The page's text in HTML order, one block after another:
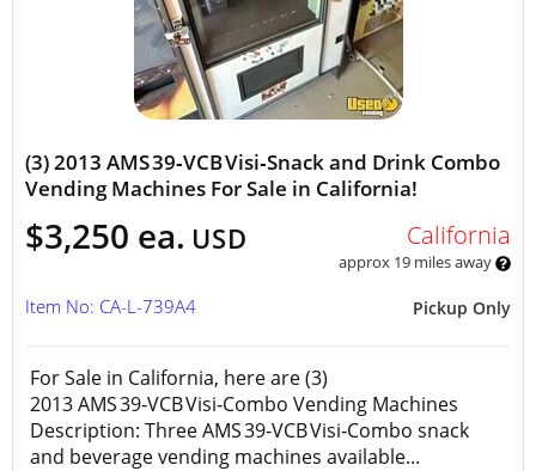
(3) 2013 AMS 39‑VCB Visi‑Snack and Drink Combo
Vending Machines For Sale in California!
$3,250 ea. USD California
approx 19 miles away
Pickup Only
Item No: CA-L-739A4
For Sale in California, here are (3)
2013 AMS 39‑VCB Visi‑Combo Vending Machines
Description: Three AMS 39‑VCB Visi‑Combo snack
and beverage vending machines available...